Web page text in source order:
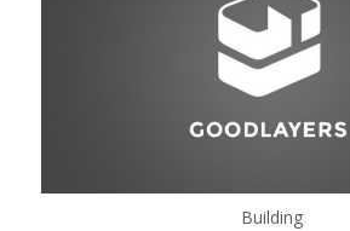
Building